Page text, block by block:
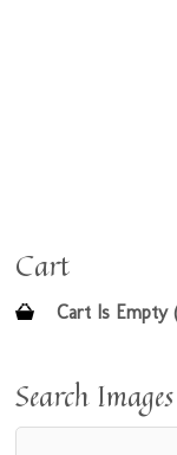
Cart
Cart Is Empty
Search Images